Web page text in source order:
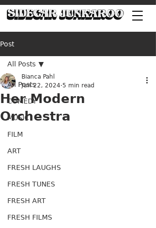
Post
All Posts
COMEDY
MUSIC
FILM
ART
FRESH LAUGHS
FRESH TUNES
FRESH ART
FRESH FILMS
All Posts
Her Modern
Orchestra
Bianca Pahl
Jun 22, 2024 5 min read